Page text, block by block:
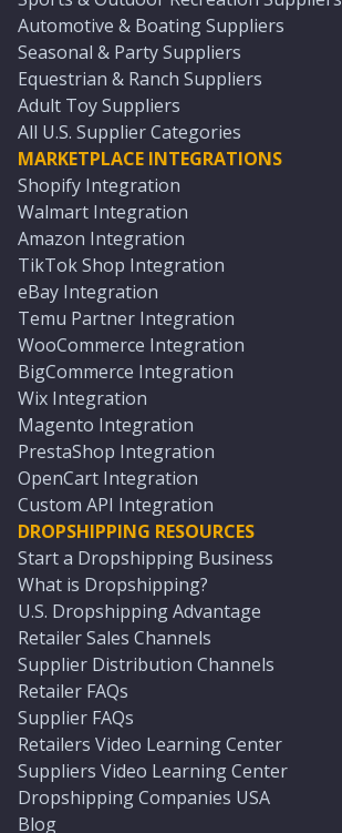
Automotive & Boating Suppliers
Seasonal & Party Suppliers
Equestrian & Ranch Suppliers
Adult Toy Suppliers
All U.S. Supplier Categories
MARKETPLACE INTEGRATIONS
Shopify Integration
Walmart Integration
Amazon Integration
TikTok Shop Integration
eBay Integration
Temu Partner Integration
WooCommerce Integration
BigCommerce Integration
Wix Integration
Magento Integration
PrestaShop Integration
OpenCart Integration
Custom API Integration
DROPSHIPPING RESOURCES
Start a Dropshipping Business
What is Dropshipping?
U.S. Dropshipping Advantage
Retailer Sales Channels
Supplier Distribution Channels
Retailer FAQs
Supplier FAQs
Retailers Video Learning Center
Suppliers Video Learning Center
Dropshipping Companies USA
Blog